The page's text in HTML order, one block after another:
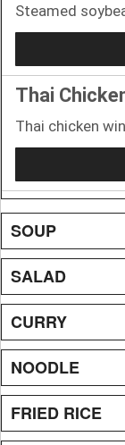
Steamed
Thai
Thai chicken
SOUP
SALAD
CURRY
NOODLE
FRIED RICE